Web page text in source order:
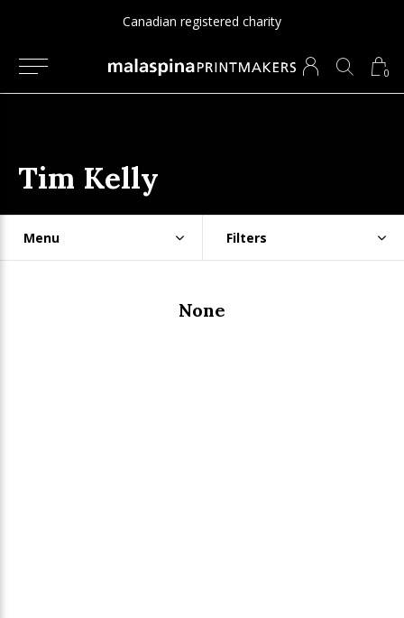
0
Canadian registered charity
Tim Kelly
Menu Filters
None